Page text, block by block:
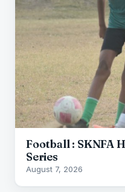
Football : SKNFA
Series
August 7, 2026